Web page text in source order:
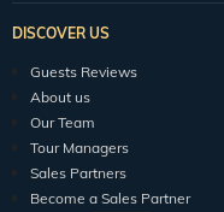
DISCOVER US
Guests Reviews
About us
Our Team
Tour Managers
Sales Partners
Become a Sales Partner